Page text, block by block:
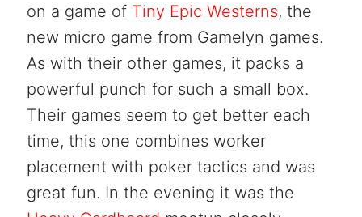
on a game of Tiny Epic Westerns, the
new micro game from Gamelyn games.
As with their other games, it packs a
powerful punch for such a small box.
Their games seem to get better each
time, this one combines worker
placement with poker tactics and was
great fun. In the evening it was the